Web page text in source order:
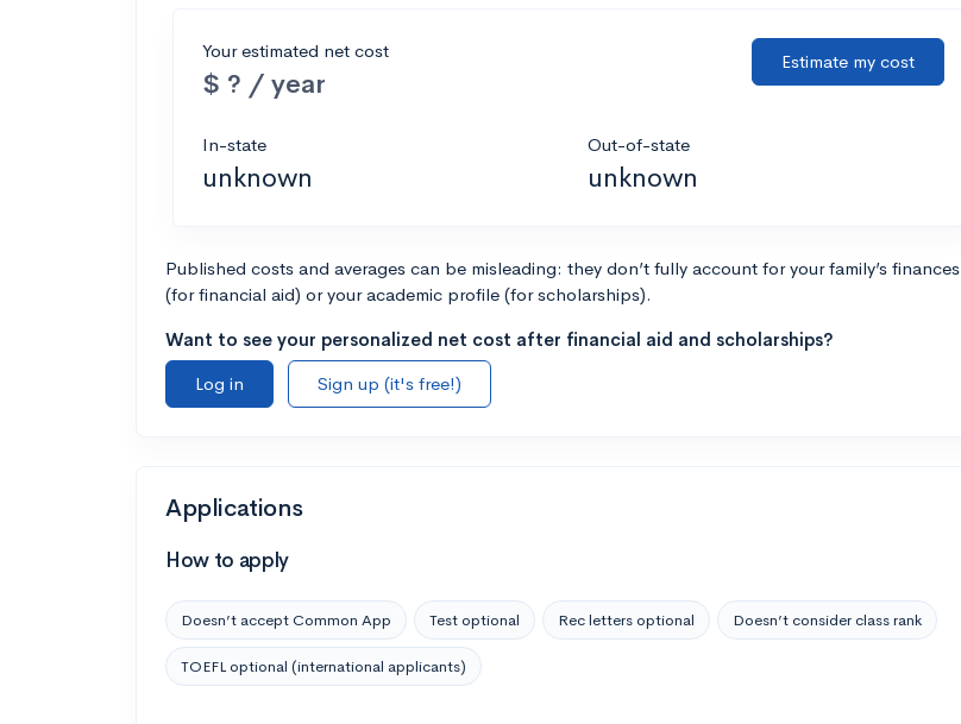
Your estimated net cost
$ ? / year
Estimate my cost
In-state
unknown
Out-of-state
unknown
Published costs and averages can be misleading: they don’t fully account for your family’s finances
(for financial aid) or your academic profile (for scholarships).
Want to see your personalized net cost after financial aid and scholarships?
Log in
Sign up (it's free!)
Applications
How to apply
Doesn’t accept Common App Test optional Rec letters optional Doesn’t consider class rank
TOEFL optional (international applicants)